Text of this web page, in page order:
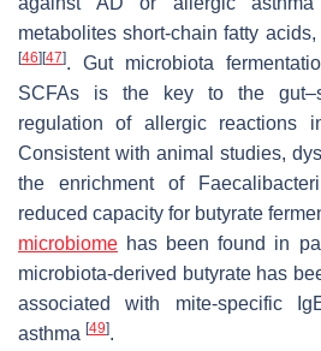
metabolites short-chain fatty
[46] [47]. Gut microbiota
SCFAs is the key to the
regulation of allergic reactions
Consistent with animal studies,
the enrichment of
reduced capacity for butyrate
microbiome has been found in
microbiota-derived butyrate has
associated with mite-specific
asthma [49].